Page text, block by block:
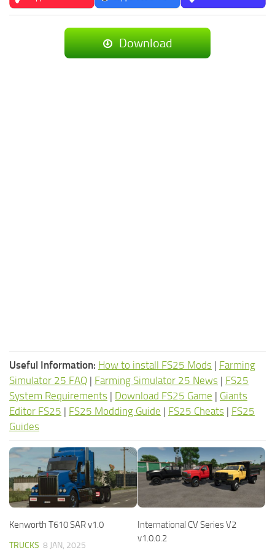
Download
Useful Information: How to install FS25 Mods | Farming
Simulator 25 FAQ | Farming Simulator 25 News | FS25
System Requirements | Download FS25 Game | Giants
Editor FS25 | FS25 Modding Guide | FS25 Cheats | FS25
Guides
Kenworth T610 SAR v1.0
TRUCKS 8 JAN, 2025
International CV Series V2
v1.0.0.2